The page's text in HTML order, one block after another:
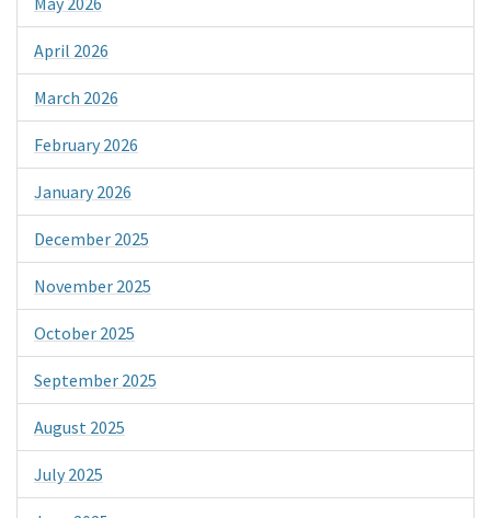
April 2026
March 2026
February 2026
January 2026
December 2025
November 2025
October 2025
September 2025
August 2025
July 2025